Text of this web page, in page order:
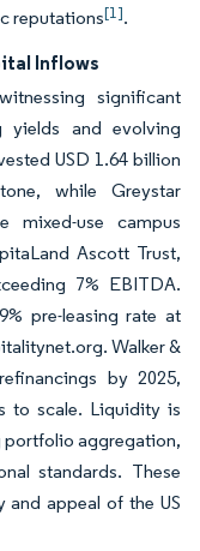
reputations[1].
Inflows
significant
yields and evolving
USD 1.64 billion
while Greystar
mixed-use campus
Ascott Trust,
7% EBITDA.
pre-leasing rate at
Walker &
by 2025,
to scale. Liquidity is
portfolio aggregation,
standards. These
appeal of the US